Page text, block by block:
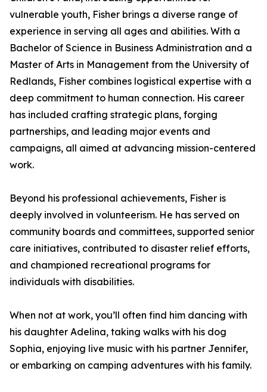
vulnerable youth, Fisher brings a diverse range of
experience in serving all ages and abilities. With a
Bachelor of Science in Business Administration and a
Master of Arts in Management from the University of
Redlands, Fisher combines logistical expertise with a
deep commitment to human connection. His career
has included crafting strategic plans, forging
partnerships, and leading major events and
campaigns, all aimed at advancing mission-centered
work.
Beyond his professional achievements, Fisher is
deeply involved in volunteerism. He has served on
community boards and committees, supported senior
care initiatives, contributed to disaster relief efforts,
and championed recreational programs for
individuals with disabilities.
When not at work, you’ll often find him dancing with
his daughter Adelina, taking walks with his dog
Sophia, enjoying live music with his partner Jennifer,
or embarking on camping adventures with his family.